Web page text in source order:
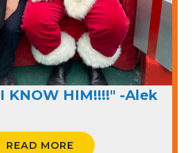
KNOW HIM!!!!" -Alek
READ MORE